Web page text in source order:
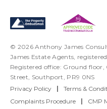
© 2026 Anthony James
James Estate Agents,
Registered office: Ground
Street, Southport, PR9 0NS
Privacy Policy
Terms &
Complaints Procedure
CMP